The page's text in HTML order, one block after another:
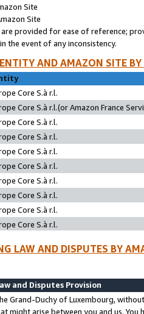
Site
Site
provided for ease of reference;
the event of any inconsistency.
AND AMAZON SITE
Core S.à r.l.
Core S.à r.l.(or Amazon France
Core S.à r.l.
Core S.à r.l.
Core S.à r.l.
Core S.à r.l.
Core S.à r.l.
Core S.à r.l.
Core S.à r.l.
Core S.à r.l.
LAW AND DISPUTES BY
and Disputes Provision
Grand-Duchy of Luxembourg,
might arise between you and us.